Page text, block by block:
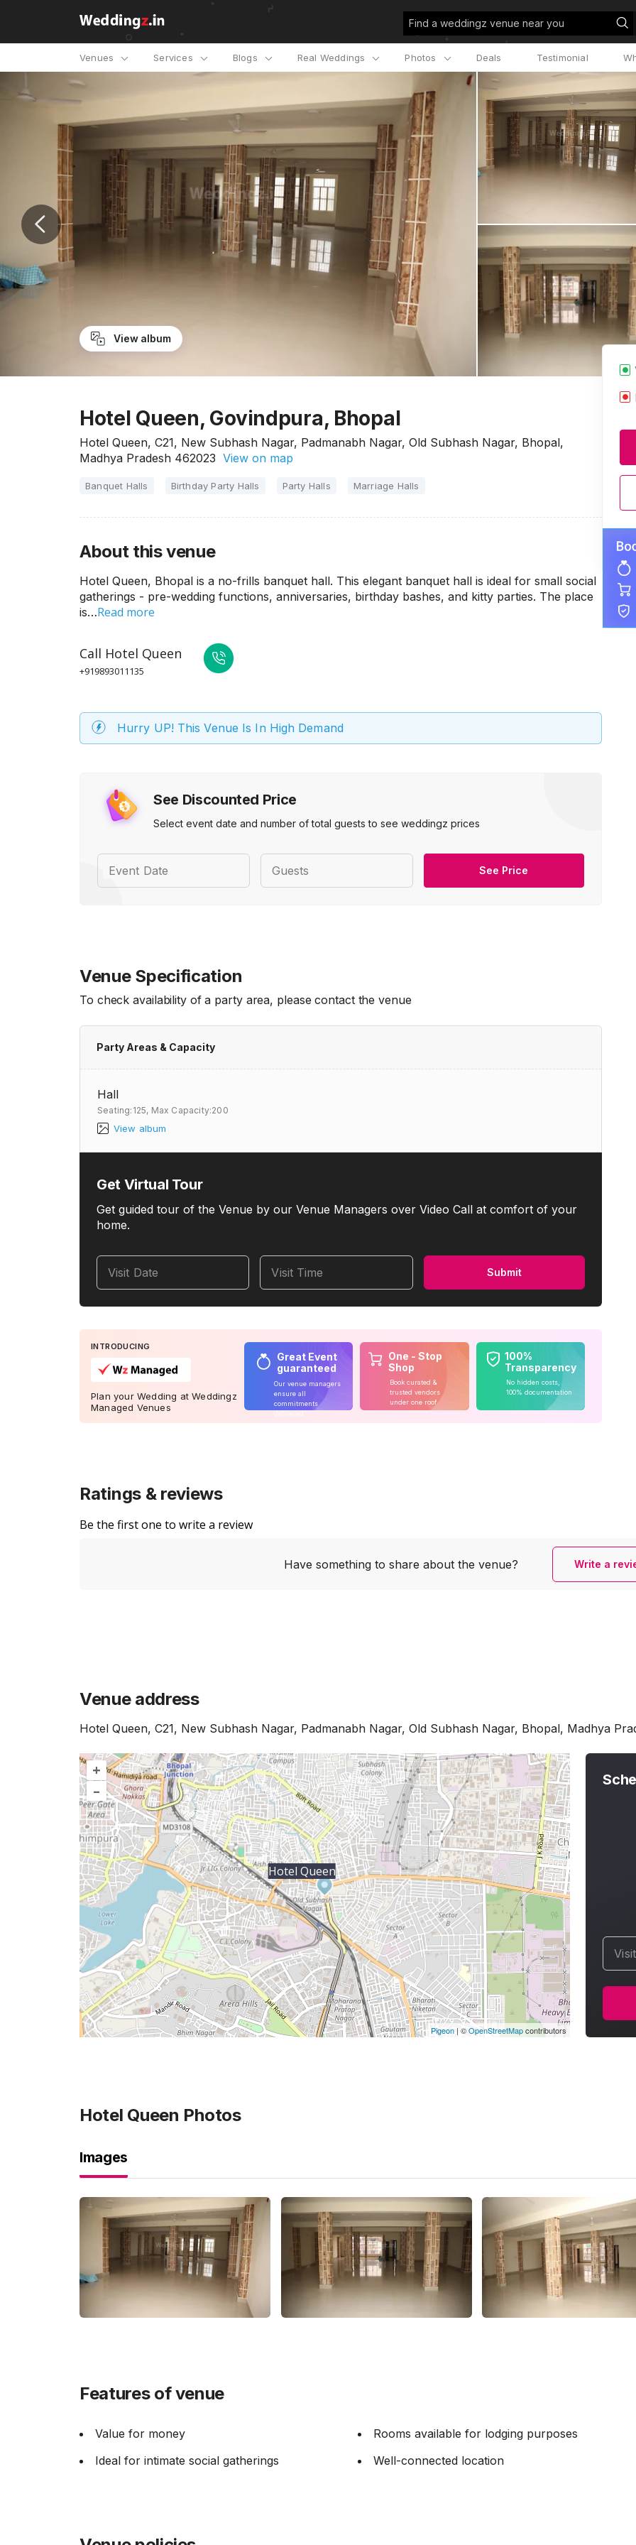
Find a weddingz venue near you
Venues Services Blogs Real Weddings Photos Deals Testimonial
View album
Hotel Queen, Govindpura, Bhopal
Hotel Queen, C21, New Subhash Nagar, Padmanabh Nagar, Old Subhash Nagar, Bhopal,
Madhya Pradesh 462023 View on map
Banquet Halls Birthday Party Halls Party Halls Marriage Halls
See Discounted Price
Select event date and number of total guests to see weddingz prices
Event Date Guests See Price
About this venue
Hotel Queen, Bhopal is a no-frills banquet hall. This elegant banquet hall is ideal for small social
gatherings - pre-wedding functions, anniversaries, birthday bashes, and kitty parties. The place
is…Read more
Call Hotel Queen
+919893011135
Hurry UP! This Venue Is In High Demand
Venue Specification
To check availability of a party area, please contact the venue
Party Areas & Capacity
Hall
Seating:125, Max Capacity:200
View album
Get Virtual Tour
Get guided tour of the Venue by our Venue Managers over Video Call at comfort of your
home.
Visit Date Visit Time Submit
INTRODUCING
Plan your Wedding at Weddingz
Managed Venues
Great Event
guaranteed
Our venue managers
ensure all
commitments
One - Stop
Shop
Book curated &
trusted vendors
under one roof
100%
Transparency
No hidden costs,
100% documentation
Ratings & reviews
Be the first one to write a review
Have something to share about the venue? Write a
Venue address
Hotel Queen, C21, New Subhash Nagar, Padmanabh Nagar, Old Subhash Nagar, Bhopal, Madhya
+
–
Hotel Queen
Pigeon |©OpenStreetMapcontributors
Hotel Queen Photos
Images
Features of venue
Value for money
Rooms available for lodging purposes
Ideal for intimate social gatherings
Well-connected location